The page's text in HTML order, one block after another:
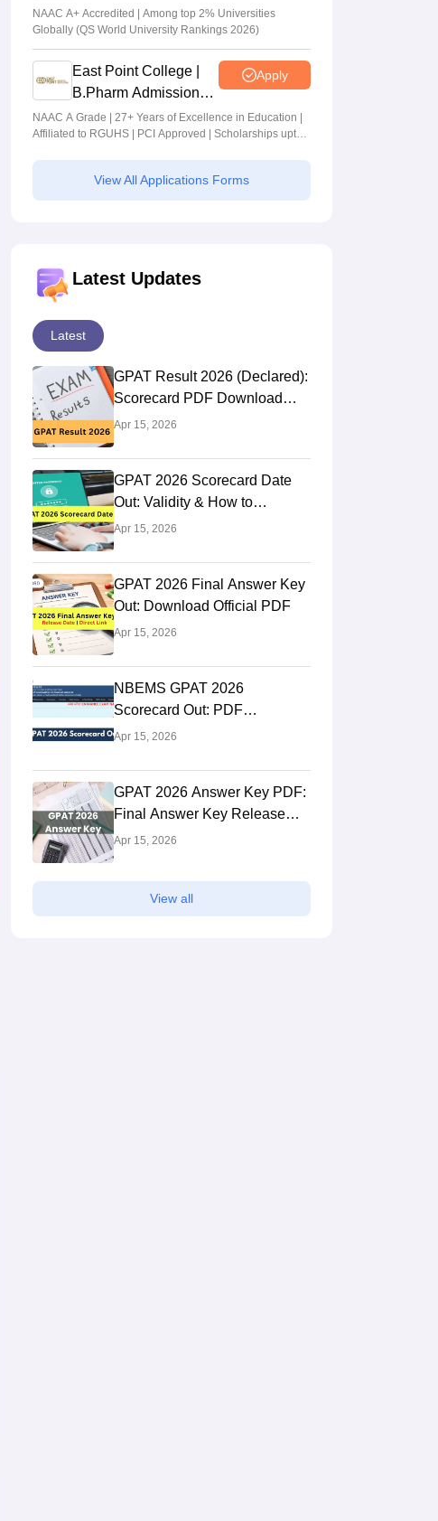
Panjab University, Chandigarh
Chandigarh,Chandigarh
NIRF Rank Ownership
Course Fees
3.73K to 6.18L
NAAC A+ Accredited | Among top 2% Universities
Globally (QS World University Rankings 2026)
East Point College |
B.Pharm Admissions
2026
Apply
NAAC A Grade | 27+ Years of Excellence in Education |
Affiliated to RGUHS | PCI Approved | Scholarships upto
View All Applications Forms
Latest Updates
Latest
GPAT Result 2026 (Declared):
Scorecard PDF Download
Direct Link
Apr 15, 2026
GPAT 2026 Scorecard Date
Out: Validity & How to
Download @natboard.edu.in
Apr 15, 2026
GPAT 2026 Final Answer Key
Out: Download Official PDF
Apr 15, 2026
NBEMS GPAT 2026
Scorecard Out: PDF
Download Link
Apr 15, 2026
GPAT 2026 Answer Key PDF:
Final Answer Key Release
Date, Download Link
Apr 15, 2026
View all